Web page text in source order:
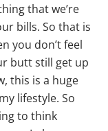
that we’re
bills. So that is
you don’t feel
butt still get up
this is a huge
lifestyle. So
to think